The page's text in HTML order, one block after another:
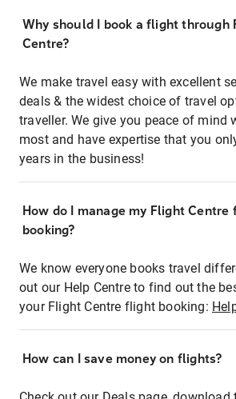
Why should I book a flight through
Centre?
We make travel easy with excellent
deals & the widest choice of travel
traveller. We give you peace of mind
most and have expertise that you
years in the business!
How do I manage my Flight Centre
booking?
We know everyone books travel
out our Help Centre to find out the
your Flight Centre flight booking:
How can I save money on flights?